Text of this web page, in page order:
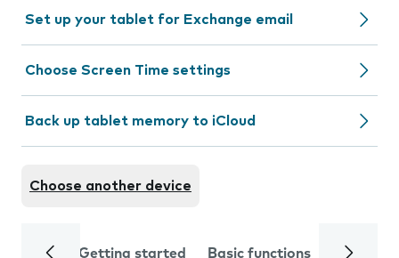
Set up your tablet for Exchange email
Choose Screen Time settings
Back up tablet memory to iCloud
Choose another device
Getting started Basic functions Calls